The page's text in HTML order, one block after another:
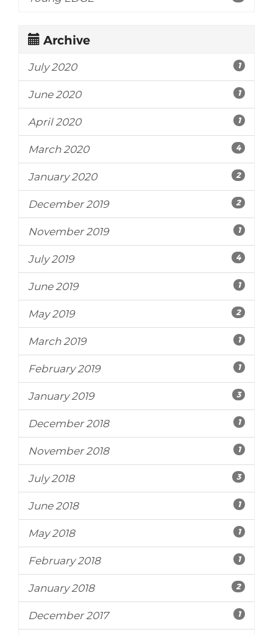
Archive
July 2020 1
June 2020 1
April 2020 1
March 2020 4
January 2020 2
December 2019 2
November 2019 1
July 2019 4
June 2019 1
May 2019 2
March 2019 1
February 2019 1
January 2019 3
December 2018 1
November 2018 1
July 2018 3
June 2018 1
May 2018 1
February 2018 1
January 2018 2
December 2017 1